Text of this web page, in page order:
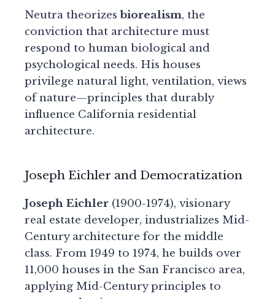
Neutra theorizesbiorealism, the
conviction that architecture must
respond to human biological and
psychological needs. His houses
privilege natural light, ventilation, views
of nature—principles that durably
influence California residential
architecture.
Joseph Eichler and Democratization
Joseph Eichler (1900-1974), visionary
real estate developer, industrializes Mid-
Century architecture for the middle
class. From 1949 to 1974, he builds over
11,000 houses in the San Francisco area,
applying Mid-Century principles to